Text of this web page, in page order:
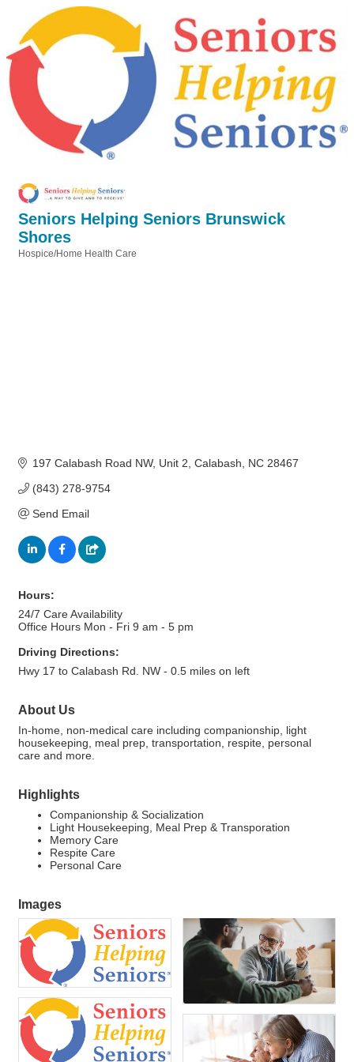
Seniors Helping Seniors Brunswick
Shores
Hospice/Home Health Care
197 Calabash Road NW Unit 2 Calabash NC 28467
(843) 278-9754
Send Email
Hours:
24/7 Care Availability
Office Hours Mon - Fri 9 am - 5 pm
Driving Directions:
Hwy 17 to Calabash Rd. NW - 0.5 miles on left
About Us
In-home, non-medical care including companionship, light
housekeeping, meal prep, transportation, respite, personal
care and more.
Highlights
Companionship & Socialization
Light Housekeeping, Meal Prep & Transporation
Memory Care
Respite Care
Personal Care
Images